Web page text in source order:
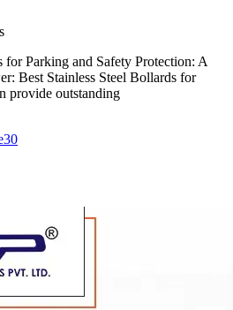
for Parking and Safety Protection: A
Best Stainless Steel Bollards for
provide outstanding
30